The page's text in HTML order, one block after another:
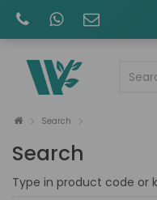
Search
Search
Type in product code or